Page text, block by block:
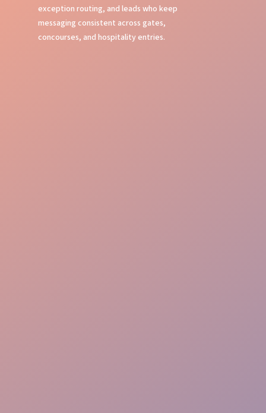
exception routing, and leads who keep
messaging consistent across gates,
concourses, and hospitality entries.